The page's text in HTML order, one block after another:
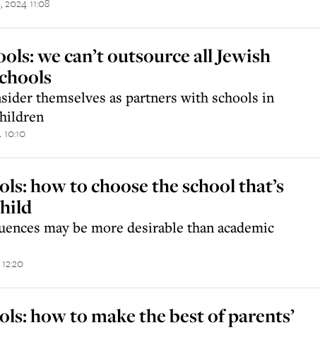
we can’t outsource all Jewish
themselves as partners with schools in
how to choose the school that’s
may be more desirable than academic
how to make the best of parents’